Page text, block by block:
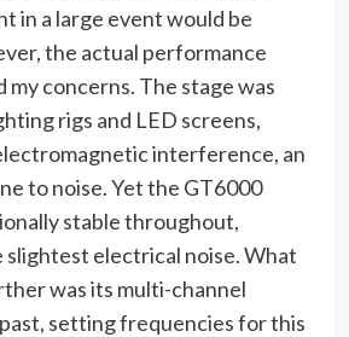
in a large event would be
the actual performance
my concerns. The stage was
rigs and LED screens,
interference, an
to noise. Yet the GT6000
stable throughout,
electrical noise. What
was its multi-channel
setting frequencies for this